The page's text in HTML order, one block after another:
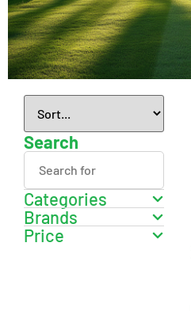
Search
Categories
Brands
Price